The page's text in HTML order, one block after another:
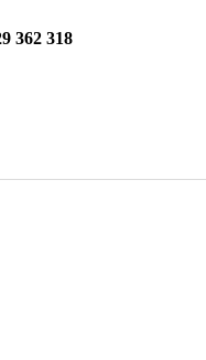
362 318